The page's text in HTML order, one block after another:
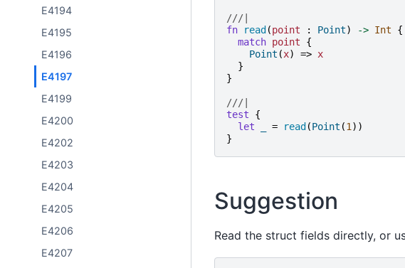
E4194
E4195
E4196
E4197
E4199
E4200
E4202
E4203
E4204
E4205
E4206
E4207
///|
fn
read (point : Point) -> Int
{
match point
{
Point (x) => x
}
}
///|
test
{
let
= read (Point (1 ))
}
Suggestion
Read the struct fields directly, or